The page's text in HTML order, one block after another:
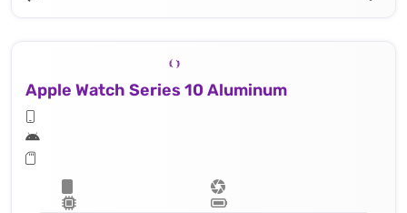
Apple Watch Series 10 Aluminum